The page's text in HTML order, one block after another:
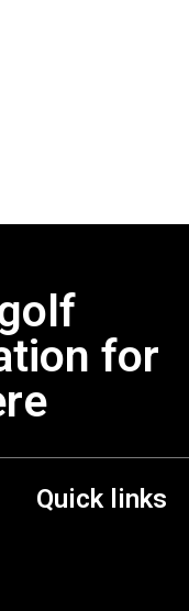
for
Quick links